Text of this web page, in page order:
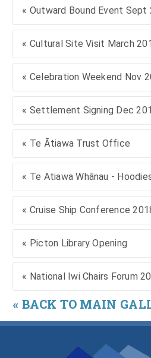
« Outward Bound Event Sept
« Cultural Site Visit March
« Celebration Weekend Nov
« Settlement Signing Dec
« Te Ātiawa Trust Office
« Te Atiawa Whānau -
« Cruise Ship Conference
« Picton Library Opening
« National Iwi Chairs Forum
« BACK TO MAIN